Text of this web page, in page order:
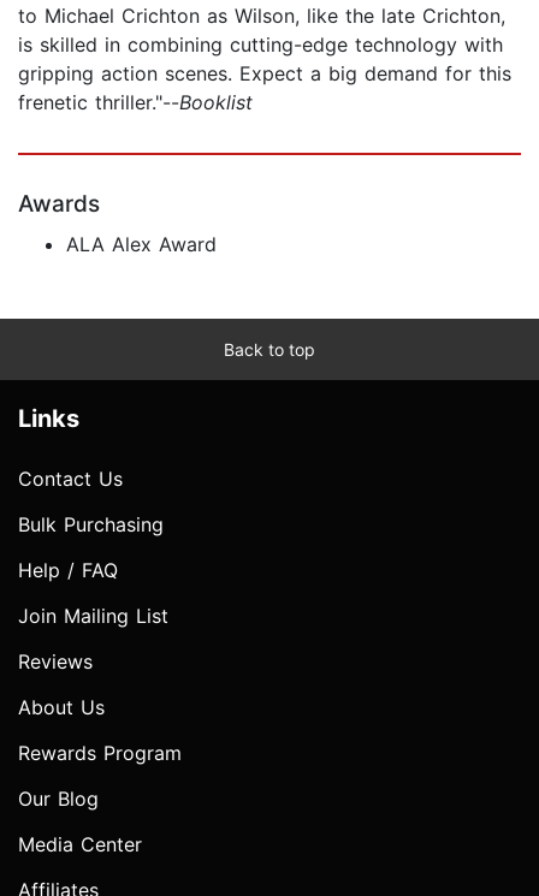
to Michael Crichton as Wilson, like the late Crichton,
is skilled in combining cutting-edge technology with
gripping action scenes. Expect a big demand for this
frenetic thriller."--Booklist
Awards
ALA Alex Award
Back to top
Links
Contact Us
Bulk Purchasing
Help / FAQ
Join Mailing List
Reviews
About Us
Rewards Program
Our Blog
Media Center
Affiliates